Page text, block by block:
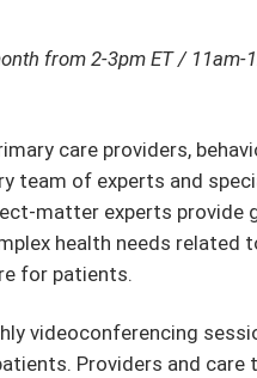
from 2-3pm ET / 11am-
care providers,
team of experts and
matter experts provide
health needs related
for patients.
videoconferencing
Providers and care